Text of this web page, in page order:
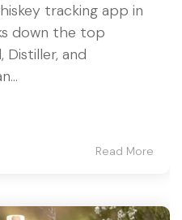
tracking app in
down the top
Distiller, and
Read More